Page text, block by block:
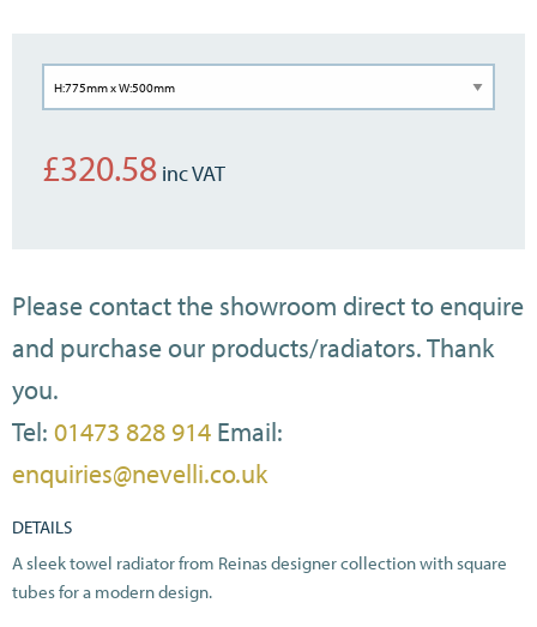
£320.58
Please contact the showroom direct to enquire
and purchase our products/radiators. Thank
you.
Tel: 01473 828 914 Email:
enquiries@nevelli.co.uk
DETAILS
A sleek towel radiator from Reinas designer collection with square
tubes for a modern design.